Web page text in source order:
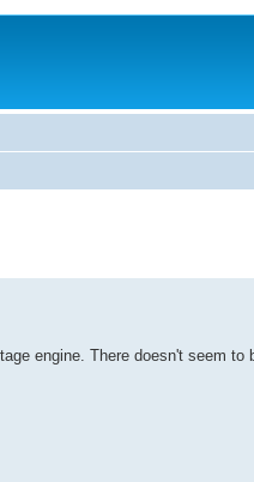
engine. There doesn't seem